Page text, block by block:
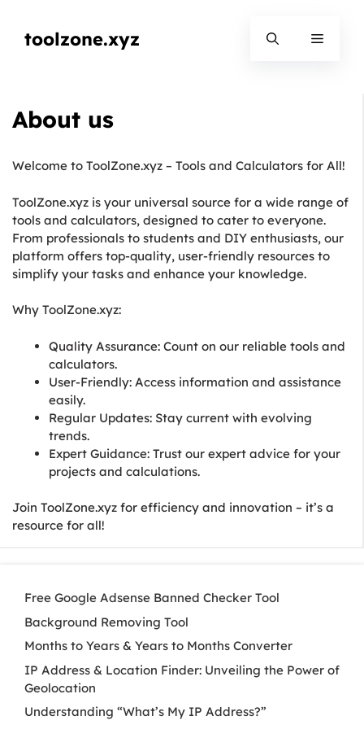
contenttoolzone.xyz Menu
About us
Welcome to ToolZone.xyz – Tools and Calculators for All!
ToolZone.xyz is your universal source for a wide range of
tools and calculators, designed to cater to everyone.
From professionals to students and DIY enthusiasts, our
platform offers top-quality, user-friendly resources to
simplify your tasks and enhance your knowledge.
Why ToolZone.xyz:
Quality Assurance: Count on our reliable tools and
calculators.
User-Friendly: Access information and assistance
easily.
Regular Updates: Stay current with evolving
trends.
Expert Guidance: Trust our expert advice for your
projects and calculations.
Join ToolZone.xyz for efficiency and innovation – it’s a
resource for all!
Free Google Adsense Banned Checker Tool
Background Removing Tool
Months to Years & Years to Months Converter
IP Address & Location Finder: Unveiling the Power of
Geolocation
Understanding “What’s My IP Address?”